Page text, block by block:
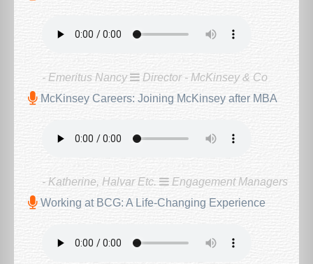
- Emeritus Nancy
Director - McKinsey & Co
McKinsey Careers: Joining McKinsey after MBA
- Katherine, Halvar Etc.
Engagement Managers
Working at BCG: A Life-Changing Experience